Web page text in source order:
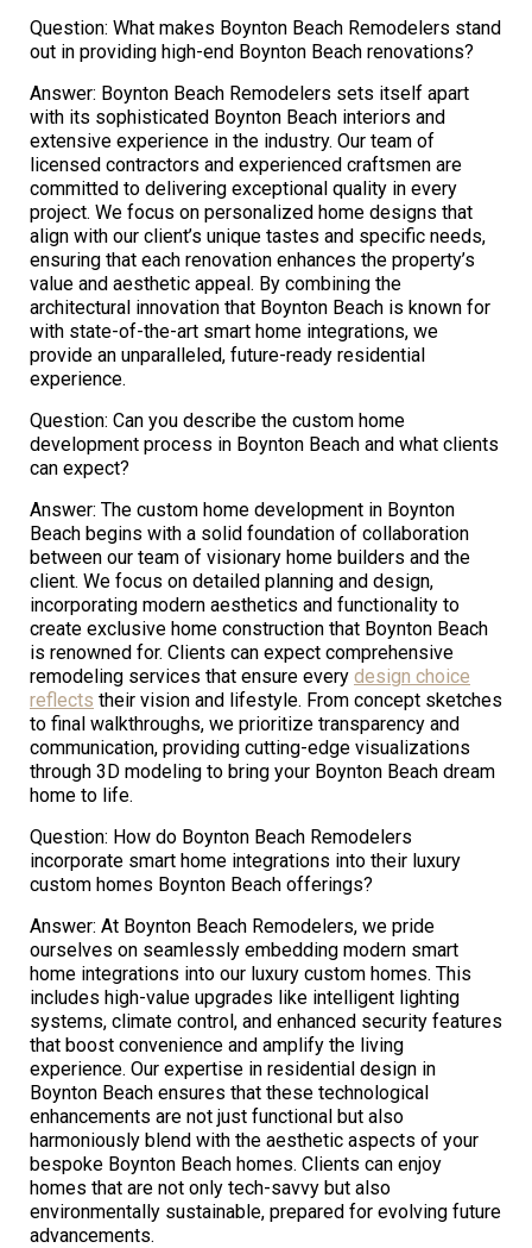
Question: What makes Boynton Beach Remodelers stand
out in providing high-end Boynton Beach renovations?
Answer: Boynton Beach Remodelers sets itself apart
with its sophisticated Boynton Beach interiors and
extensive experience in the industry. Our team of
licensed contractors and experienced craftsmen are
committed to delivering exceptional quality in every
project. We focus on personalized home designs that
align with our client’s unique tastes and specific needs,
ensuring that each renovation enhances the property’s
value and aesthetic appeal. By combining the
architectural innovation that Boynton Beach is known for
with state-of-the-art smart home integrations, we
provide an unparalleled, future-ready residential
experience.
Question: Can you describe the custom home
development process in Boynton Beach and what clients
can expect?
Answer: The custom home development in Boynton
Beach begins with a solid foundation of collaboration
between our team of visionary home builders and the
client. We focus on detailed planning and design,
incorporating modern aesthetics and functionality to
create exclusive home construction that Boynton Beach
is renowned for. Clients can expect comprehensive
remodeling services that ensure every design choice
reflects their vision and lifestyle. From concept sketches
to final walkthroughs, we prioritize transparency and
communication, providing cutting-edge visualizations
through 3D modeling to bring your Boynton Beach dream
home to life.
Question: How do Boynton Beach Remodelers
incorporate smart home integrations into their luxury
custom homes Boynton Beach offerings?
Answer: At Boynton Beach Remodelers, we pride
ourselves on seamlessly embedding modern smart
home integrations into our luxury custom homes. This
includes high-value upgrades like intelligent lighting
systems, climate control, and enhanced security features
that boost convenience and amplify the living
experience. Our expertise in residential design in
Boynton Beach ensures that these technological
enhancements are not just functional but also
harmoniously blend with the aesthetic aspects of your
bespoke Boynton Beach homes. Clients can enjoy
homes that are not only tech-savvy but also
environmentally sustainable, prepared for evolving future
advancements.